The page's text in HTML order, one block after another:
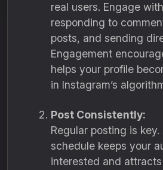
real users. Engage
responding to
posts, and sending
Engagement
helps your profile
in Instagram’s
Post Consistently:
Regular posting is
schedule keeps your
interested and